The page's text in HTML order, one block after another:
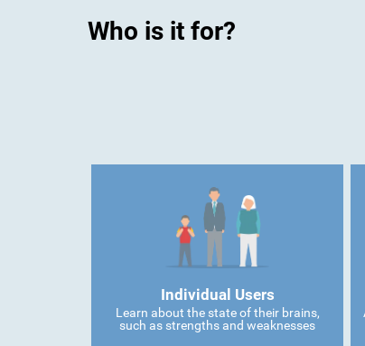
Who is it for?
Individual Users
Learn about the state of their brains,
such as strengths and weaknesses